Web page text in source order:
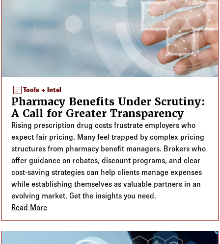
articleTools + Intel
Pharmacy Benefits Under Scrutiny:
A Call for Greater Transparency
Rising prescription drug costs frustrate employers who
expect fair pricing. Many feel trapped by complex pricing
structures from pharmacy benefit managers. Brokers who
offer guidance on rebates, discount programs, and clear
cost-saving strategies can help clients manage expenses
while establishing themselves as valuable partners in an
evolving market. Get the insights you need.
Read More